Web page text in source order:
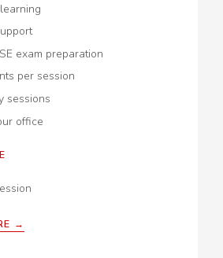
exam preparation
per session
sessions
office
→